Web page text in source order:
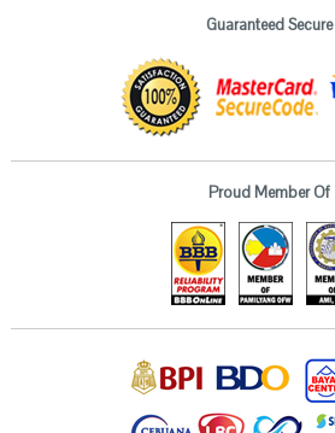
Guaranteed Secure
Proud Member Of